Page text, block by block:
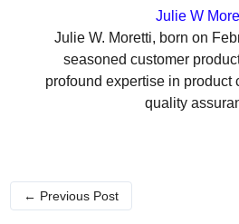
Julie W
Julie W. Moretti, born on
seasoned customer
profound expertise in product
quality
← Previous Post